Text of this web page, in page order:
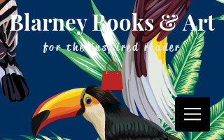
Blarney Books & Art
for the inspired reader